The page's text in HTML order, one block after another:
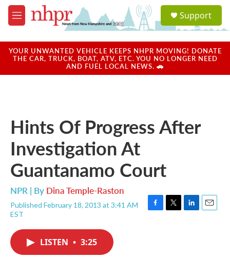
Skip to main content
M
e
u
a
u
Support
YOUR UNWANTED VEHICLE KEEPS NHPR MOVING! DONATE
THE CAR, TRUCK, BOAT, ATV, ETC. YOU NO LONGER NEED
AND FUEL LOCAL NEWS. 🚗
Hints Of Progress After
Investigation At
Guantanamo Court
NPR | By Dina Temple-Raston
Published February 18, 2013 at 3:41 AM
EST
F
T
L
E
LISTEN • 3:25